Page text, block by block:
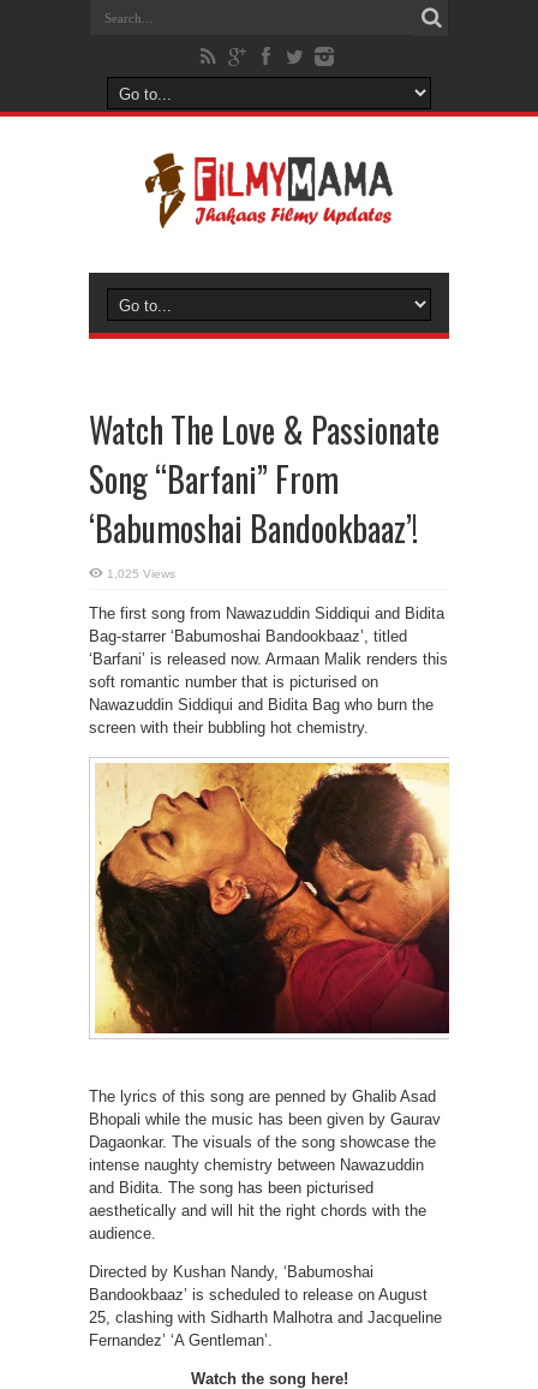
Watch The Love & Passionate
Song “Barfani” From
‘Babumoshai Bandookbaaz’!
1,025 Views
The first song from Nawazuddin Siddiqui and Bidita
Bag-starrer ‘Babumoshai Bandookbaaz’, titled
‘Barfani’ is released now. Armaan Malik renders this
soft romantic number that is picturised on
Nawazuddin Siddiqui and Bidita Bag who burn the
screen with their bubbling hot chemistry.
The lyrics of this song are penned by Ghalib Asad
Bhopali while the music has been given by Gaurav
Dagaonkar. The visuals of the song showcase the
intense naughty chemistry between Nawazuddin
and Bidita. The song has been picturised
aesthetically and will hit the right chords with the
audience.
Directed by Kushan Nandy, ‘Babumoshai
Bandookbaaz’ is scheduled to release on August
25, clashing with Sidharth Malhotra and Jacqueline
Fernandez’ ‘A Gentleman’.
Watch the song here!